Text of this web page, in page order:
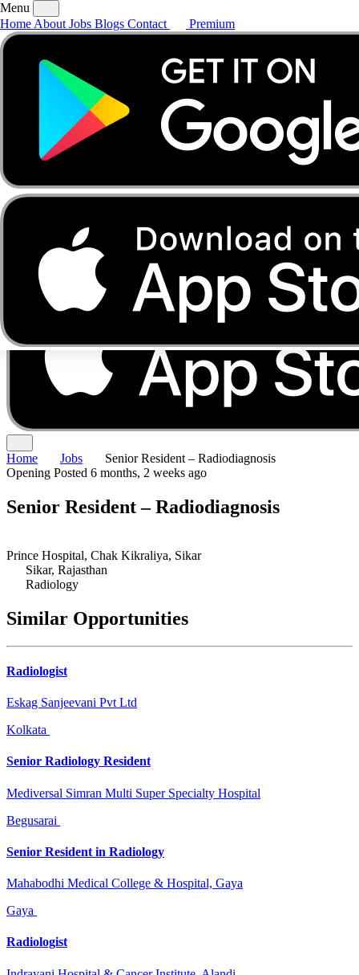
AboutJobsBlogs
Menu
Home About Jobs Blogs Contact Premium
Home Jobs
Senior Resident – Radiodiagnosis
Opening Posted 6 months, 2 weeks ago
Senior Resident – Radiodiagnosis
Prince Hospital, Chak Kikraliya, Sikar
Sikar, Rajasthan
Radiology
Similar Opportunities
Radiologist
Eskag Sanjeevani Pvt Ltd
Kolkata
Senior Radiology Resident
Mediversal Simran Multi Super Specialty Hospital
Begusarai
Senior Resident in Radiology
Mahabodhi Medical College & Hospital, Gaya
Gaya
Radiologist